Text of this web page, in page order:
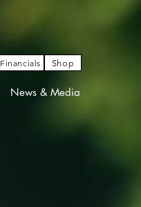
Financials Shop
News & Media